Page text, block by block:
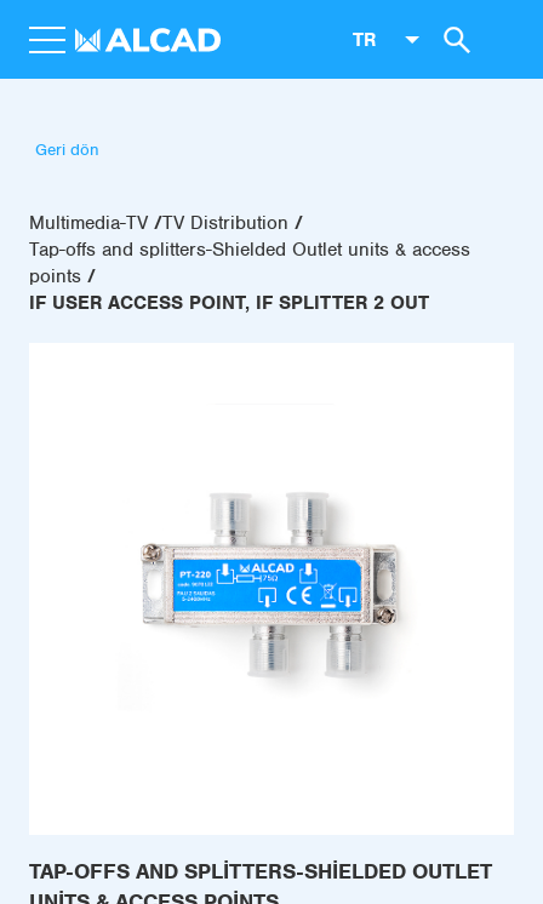
TR
Geri dön
Multimedia-TV TV Distribution
Tap-offs and splitters-Shielded Outlet units & access
points
IF USER ACCESS POINT, IF SPLITTER 2 OUT
TAP-OFFS AND SPLITTERS-SHIELDED OUTLET